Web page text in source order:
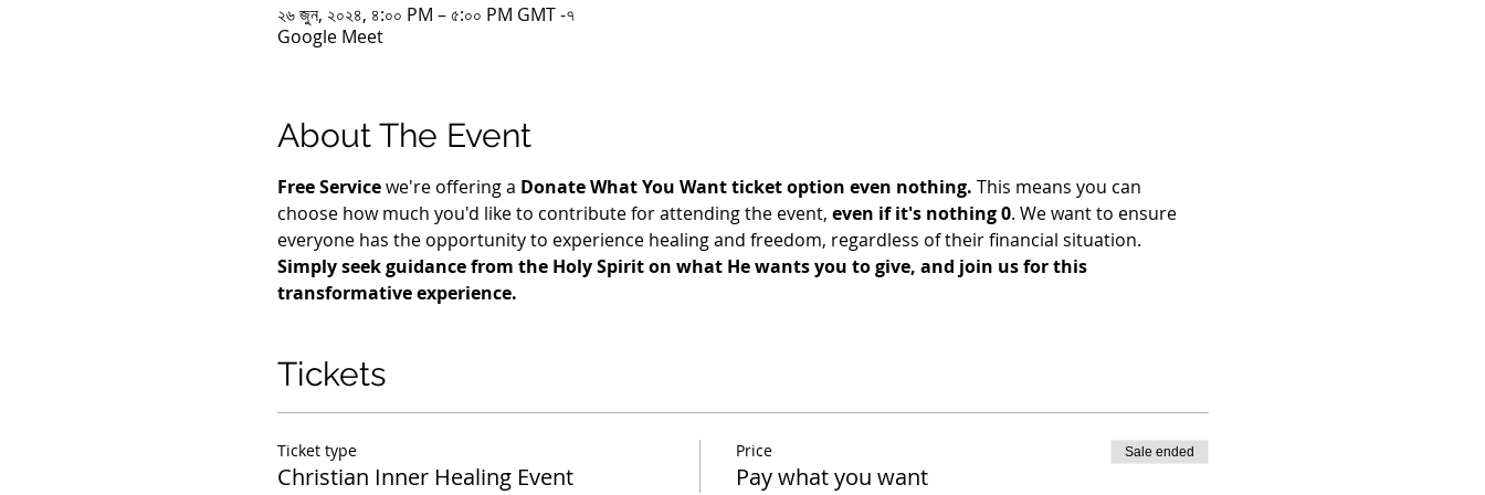
২৬ জুন, ২০২৪, ৪:০০ PM – ৫:০০ PM GMT -৭
Google Meet
About The Event
Free Service we're offering a Donate What You Want ticket option even nothing. This means you can
choose how much you'd like to contribute for attending the event, even if it's nothing 0. We want to ensure
everyone has the opportunity to experience healing and freedom, regardless of their financial situation.
Simply seek guidance from the Holy Spirit on what He wants you to give, and join us for this
transformative experience.
Tickets
Ticket type
Christian Inner Healing Event
Price
Pay what you want
Sale ended